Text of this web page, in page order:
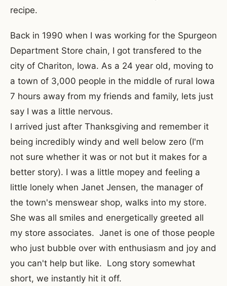
recipe.
Back in 1990 when I was working for the Spurgeon
Department Store chain, I got transfered to the
city of Chariton, Iowa. As a 24 year old, moving to
a town of 3,000 people in the middle of rural Iowa
7 hours away from my friends and family, lets just
say I was a little nervous.
I arrived just after Thanksgiving and remember it
being incredibly windy and well below zero (I'm
not sure whether it was or not but it makes for a
better story). I was a little mopey and feeling a
little lonely when Janet Jensen, the manager of
the town's menswear shop, walks into my store.
She was all smiles and energetically greeted all
my store associates. Janet is one of those people
who just bubble over with enthusiasm and joy and
you can't help but like. Long story somewhat
short, we instantly hit it off.